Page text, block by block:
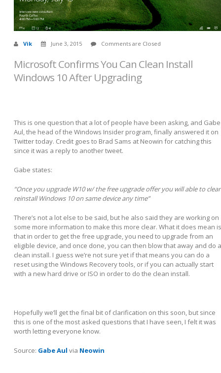
Vik June 3, 2015 Comments are Closed
Microsoft Confirms You Can Clean Install
Windows 10 After Upgrading
This is one question that a lot of people have been asking, and Gabe
Aul, the head of the Windows Insider program, finally answered it on
Twitter today. Credit goes to Brad Sams at Neowin for catching this
since it was a reply to another tweet.
Gabe states:
Once you upgrade W10 w/ the free upgrade offer you will able to
reinstall Windows 10 on same device any time
There’s not a lot else to be said, but he also said they are working on
some more information to make this more clear. What it does mean is
that in order to get the free upgrade, you need to upgrade from an
eligible device, and once done, you can then blow that away and do a
clean install. I guess we’re not sure yet if that means you can do a
reset using the Windows Recovery tools, or if you can actually start
with a new hard drive or ISO in order to do the clean install.
Hopefully we’ll get the final bit of clarification on this soon, but since
this is one of the most asked questions that I have seen, I felt it was
worth letting everyone know.
Source: Gabe Aul via Neowin